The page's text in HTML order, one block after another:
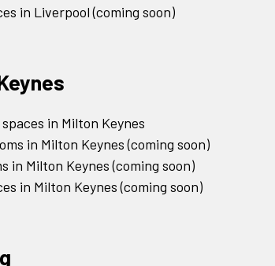
in Liverpool (coming soon)
in Milton Keynes
in Milton Keynes (coming soon)
in Milton Keynes (coming soon)
in Milton Keynes (coming soon)